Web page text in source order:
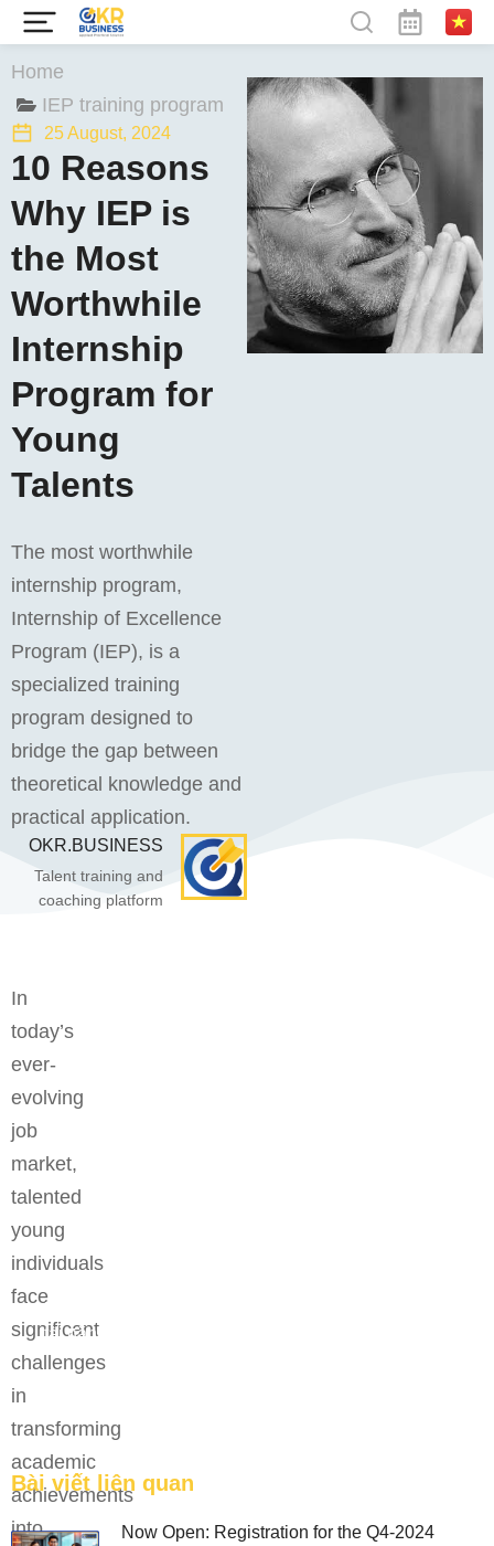
You are here:
Home
IEP training program
25 August, 2024
10 Reasons
Why IEP is
the Most
Worthwhile
Internship
Program for
Young
Talents
The most worthwhile
internship program,
Internship of Excellence
Program (IEP), is a
specialized training
program designed to
bridge the gap between
theoretical knowledge and
practical application.
OKR.BUSINESS
Talent training and
coaching platform
In
today’s
ever-
evolving
job
market,
talented
young
individuals
face
significant
challenges
in
transforming
academic
achievements
into
Bệ phóng vững chắc cho tương lai thành công của
tài năng trẻ.
Bài viết liên quan
Now Open: Registration for the Q4-2024